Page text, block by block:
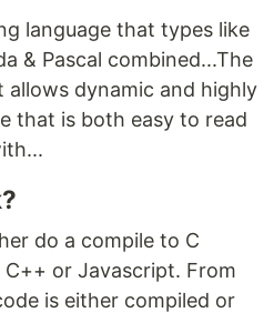
language that types like
& Pascal combined...The
dynamic and highly
that is both easy to read
do a compile to C
or Javascript. From
is either compiled or